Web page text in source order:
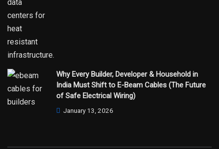
Why Every Builder, Developer & Household in
India Must Shift to E-Beam Cables (The Future
of Safe Electrical Wiring)
January 13, 2026